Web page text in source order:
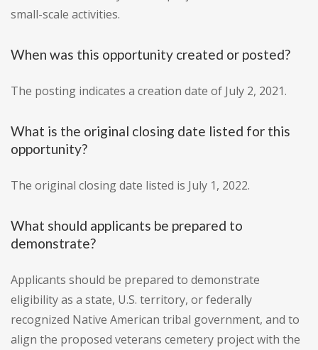
small-scale activities.
When was this opportunity created or posted?
The posting indicates a creation date of July 2, 2021.
What is the original closing date listed for this
opportunity?
The original closing date listed is July 1, 2022.
What should applicants be prepared to
demonstrate?
Applicants should be prepared to demonstrate
eligibility as a state, U.S. territory, or federally
recognized Native American tribal government, and to
align the proposed veterans cemetery project with the